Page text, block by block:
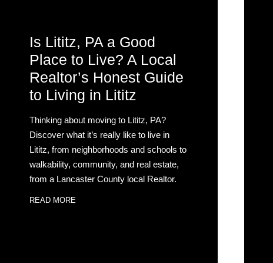
Is Lititz, PA a Good
Place to Live? A Local
Realtor’s Honest Guide
to Living in Lititz
Thinking about moving to Lititz, PA?
Discover what it’s really like to live in
Lititz, from neighborhoods and schools to
walkability, community, and real estate,
from a Lancaster County local Realtor.
READ MORE